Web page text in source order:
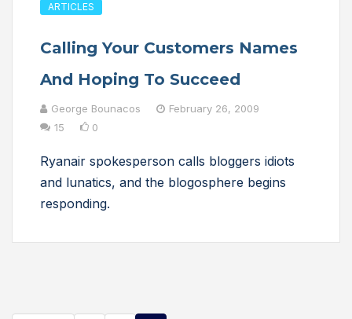
ARTICLES
Calling Your Customers Names
And Hoping To Succeed
George Bounacos
February 26, 2009
15
0
Ryanair spokesperson calls bloggers idiots
and lunatics, and the blogosphere begins
responding.